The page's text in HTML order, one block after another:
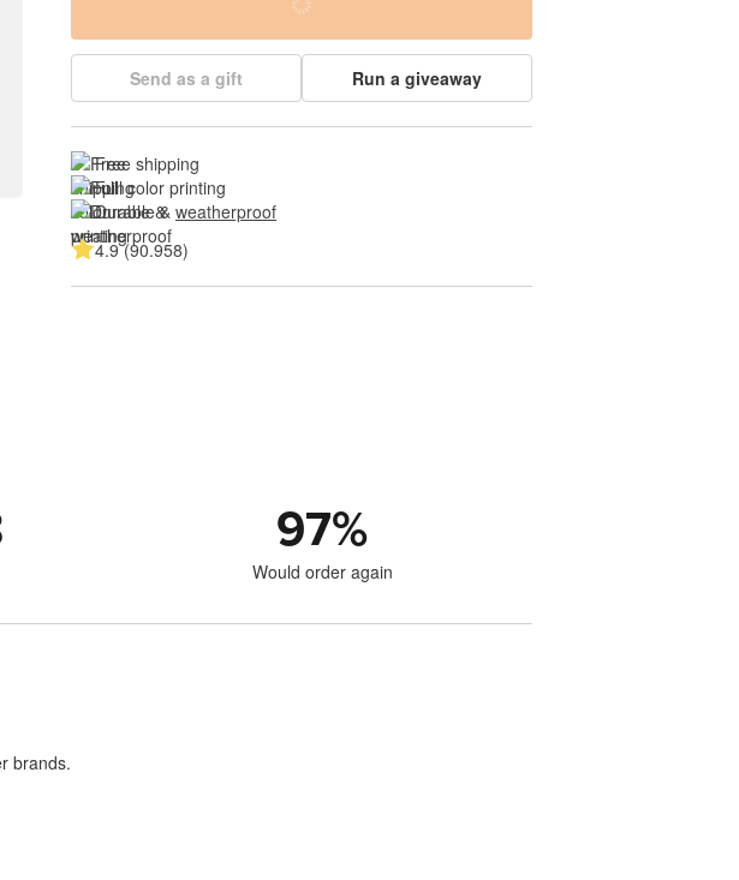
Send as a gift Run a giveaway
Free shipping
Full color printing
Durable & weatherproof
4.9 (90.958)
97%
Would order again
brands.